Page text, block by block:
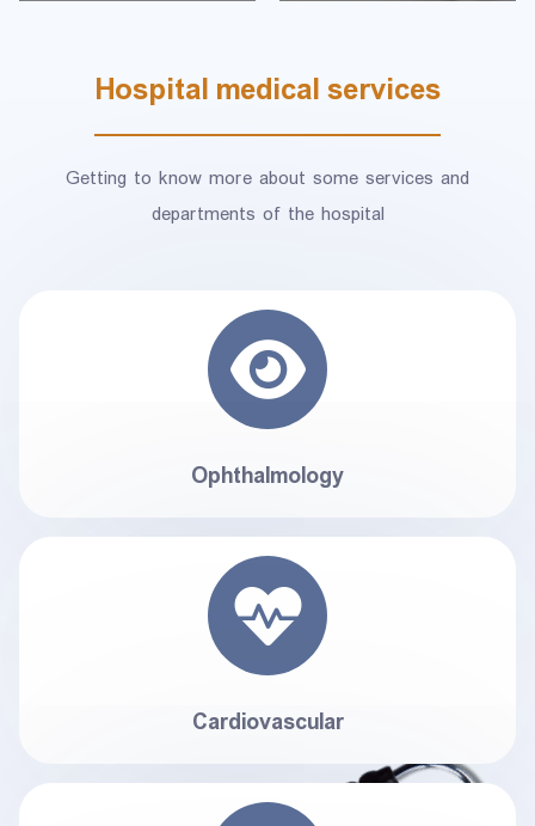
Hospital medical services
Getting to know more about some services and
departments of the hospital
Ophthalmology
Cardiovascular